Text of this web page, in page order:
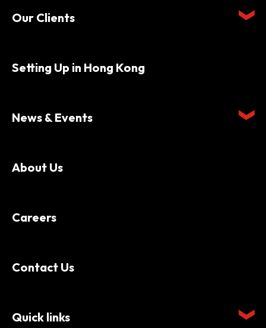
Our Clients
Setting Up in Hong Kong
News & Events
About Us
Careers
Contact Us
Quick links